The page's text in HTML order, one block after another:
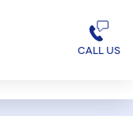
CALL US